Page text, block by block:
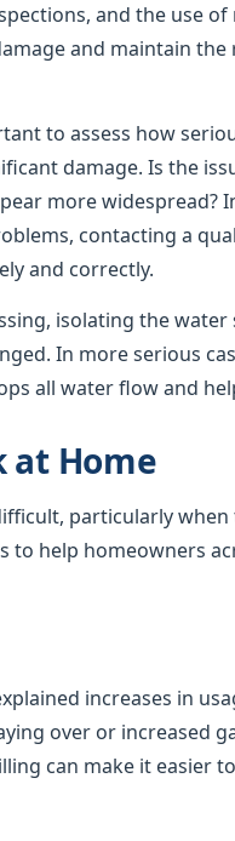
and the use
and maintain
to assess how
damage. Is the
more widespread?
contacting a
and correctly.
isolating the
In more serious
all water flow and
at Home
particularly when
to help homeowners
increases in
over or increased
can make it easier